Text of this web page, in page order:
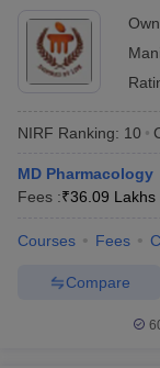
NIRF Ranking: 10
MD Pharmacology
Fees :₹36.09 Lakhs
Courses Fees
Compare